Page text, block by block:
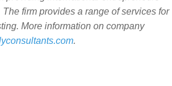
firm provides a range of services for
More information on company
.